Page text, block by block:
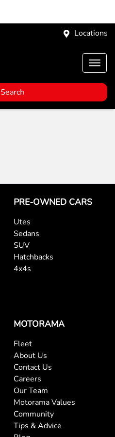
Locations
Search
PRE-OWNED CARS
Utes
Sedans
SUV
Hatchbacks
4x4s
MOTORAMA
Fleet
About Us
Contact Us
Careers
Our Team
Motorama Values
Community
Tips & Advice